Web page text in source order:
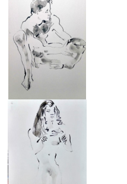
SAM
£950
NUDE FEMALE I
£950